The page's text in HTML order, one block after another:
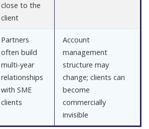
close to the
client
Partners
often build
multi-year
relationships
with SME
clients
Account
management
structure may
change; clients can
become
commercially
invisible